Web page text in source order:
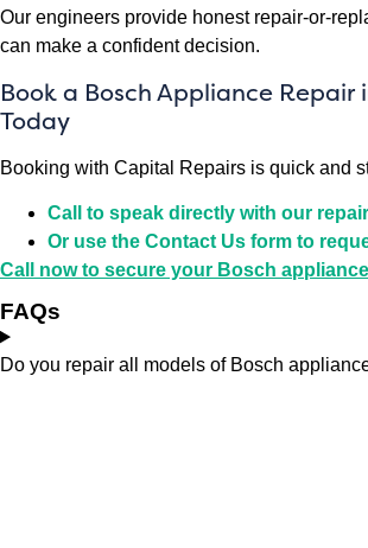
Our engineers provide honest repair-or-
can make a confident decision.
Book a Bosch Appliance Repair
Today
Booking with Capital Repairs is quick and
Call to speak directly with our
Or use the Contact Us form to
Call now to secure your Bosch
FAQs
Do you repair all models of Bosch